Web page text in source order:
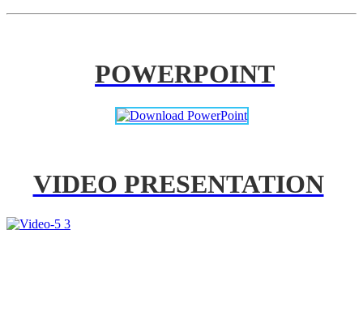
POWERPOINT
VIDEO PRESENTATION